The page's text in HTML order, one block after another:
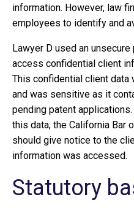
information. However, law
employees to identify and
Lawyer D used an
access confidential client
This confidential client data
and was sensitive as it
pending patent
this data, the California Bar
should give notice to the
information was accessed.
Statutory